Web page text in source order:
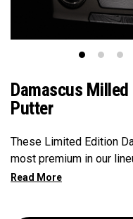
Damascus Milled
Putter
These Limited Edition
most premium in our
prefers the precsion